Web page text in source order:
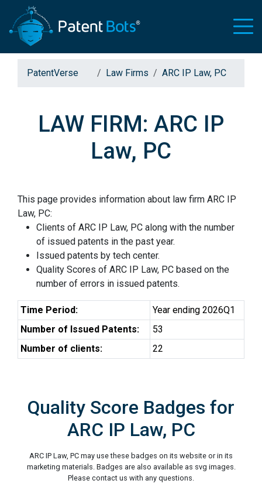
PatentVerse Law Firms ARC IP Law, PC
LAW FIRM: ARC IP
Law, PC
This page provides information about law firm ARC IP
Law, PC:
Clients of ARC IP Law, PC along with the number
of issued patents in the past year.
Issued patents by tech center.
Quality Scores of ARC IP Law, PC based on the
number of errors in issued patents.
Time Period:
Year ending 2026Q1
Number of Issued Patents:
53
Number of clients:
22
Quality Score Badges for
ARC IP Law, PC
ARC IP Law, PC may use these badges on its website or in its
marketing materials. Badges are also available as svg images.
Please contact us with any questions.